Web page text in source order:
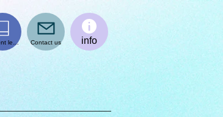
Student learning platform Contact us info